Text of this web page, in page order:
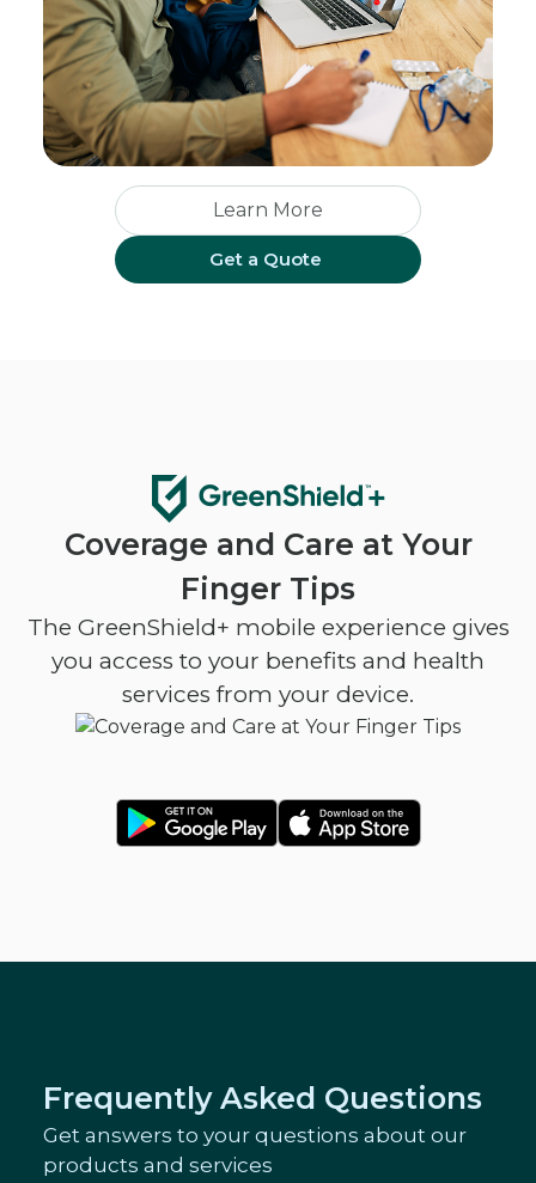
Get a Quote
Learn More
Coverage and Care at Your
Finger Tips
The GreenShield+ mobile experience gives
you access to your benefits and health
services from your device.
Frequently Asked Questions
Get answers to your questions about our
products and services